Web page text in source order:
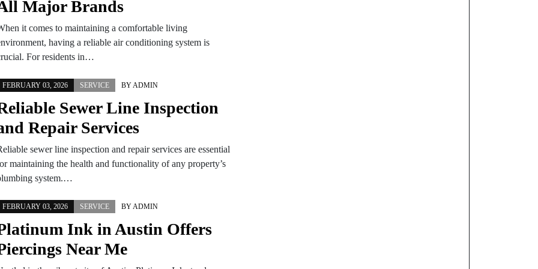
Major Brands
it comes to maintaining a comfortable living
having a reliable air conditioning system is
For residents in…
FEBRUARY 03, 2026 SERVICE BYADMIN
Sewer Line Inspection
Repair Services
sewer line inspection and repair services are essential
maintaining the health and functionality of any property’s
system.…
FEBRUARY 03, 2026 SERVICE BYADMIN
Ink in Austin Offers
Near Me